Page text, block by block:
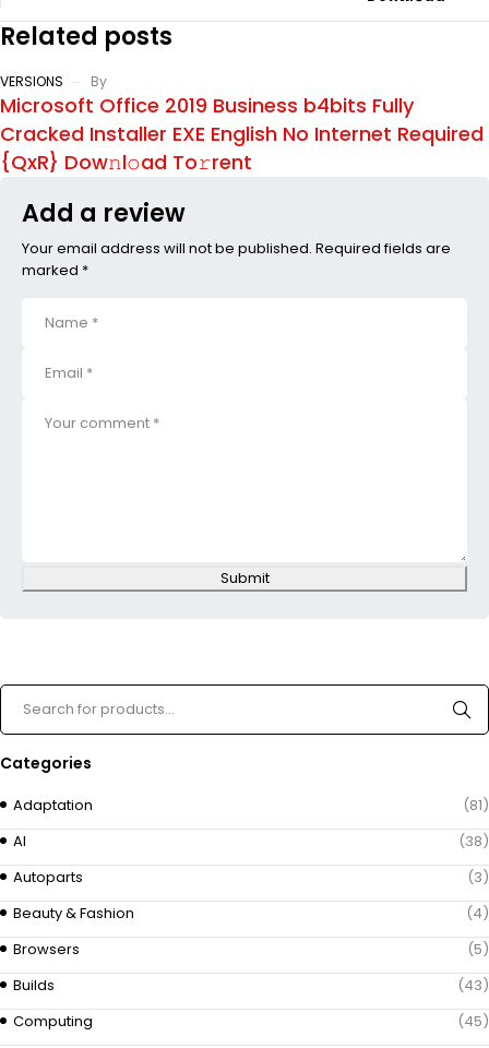
Related posts
VERSIONS By
Microsoft Office 2019 Business b4bits Fully
Cracked Installer EXE English No Internet Required
{QxR} Dow𝚗l𝚘ad To𝚛rent
Add a review
Your email address will not be published. Required fields are
marked *
Submit
Categories
Adaptation
(81)
AI
(38)
Autoparts
(3)
Beauty & Fashion
(4)
Browsers
(5)
Builds
(43)
Computing
(45)